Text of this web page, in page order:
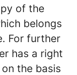
of the
belongs
For further
has a right
the basis